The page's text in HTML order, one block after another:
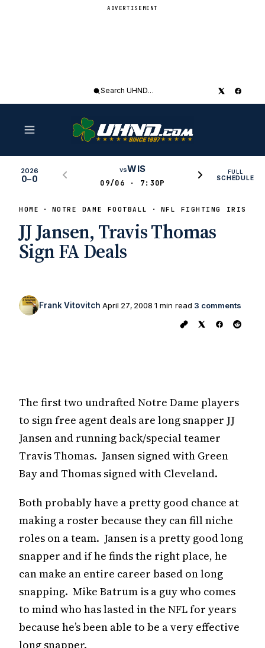
ADVERTISEMENT
Search
2026
0–0
vsWIS
09/06 · 7:30P
FULL
SCHEDULE
HOME NOTRE DAME FOOTBALL NFL FIGHTING IRISH
JJ Jansen, Travis Thomas
Sign FA Deals
Frank Vitovitch April 27, 2008 1 min read 3 comments
The first two undrafted Notre Dame players
to sign free agent deals are long snapper JJ
Jansen and running back/special teamer
Travis Thomas. Jansen signed with Green
Bay and Thomas signed with Cleveland.
Both probably have a pretty good chance at
making a roster because they can fill niche
roles on a team. Jansen is a pretty good long
snapper and if he finds the right place, he
can make an entire career based on long
snapping. Mike Batrum is a guy who comes
to mind who has lasted in the NFL for years
because he’s been able to be a very effective
long snapper.